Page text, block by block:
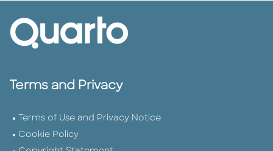
Terms and Privacy
Terms of Use and Privacy Notice
Cookie Policy